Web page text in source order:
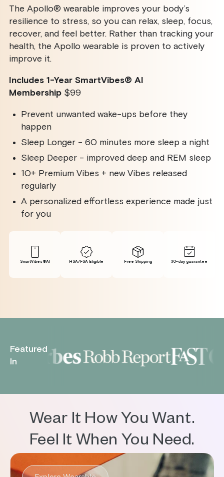
Apollo
Wearable
+
SmartVibes
AI
Membership
Apollo
Wearable
+
SmartVibes
AI
Membership
The Apollo® wearable improves your body’s
resilience to stress, so you can relax, sleep, focus,
recover, and feel better. Rather than tracking your
health, the Apollo wearable is proven to actively
improve it.
Includes 1-Year SmartVibes® AI
Membership $99
Prevent unwanted wake-ups before they
happen
Sleep Longer - 60 minutes more sleep a night
Sleep Deeper - improved deep and REM sleep
10+ Premium Vibes + new Vibes released
regularly
A personalized effortless experience made just
for you
SmartVibes®Al HSA/FSA Eligible Free Shipping 30-day guarantee
Featured
In
Wear It How You Want.
Feel It When You Need.